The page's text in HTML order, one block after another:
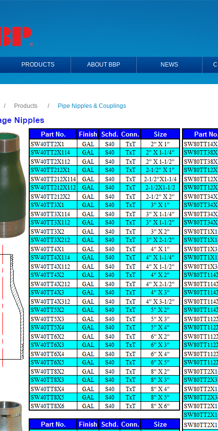
PRODUCTS ABOUT BBP NEWS
/ Products / Pipe Nipples & Couplings